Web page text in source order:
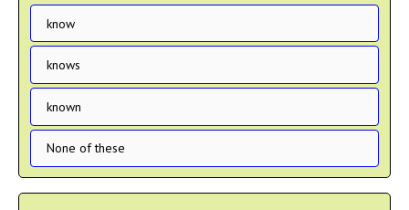
know
knows
known
None of these